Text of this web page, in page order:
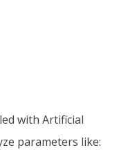
with Artificial
parameters like: